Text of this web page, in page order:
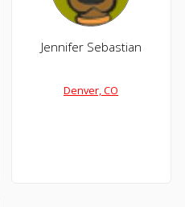
Jennifer Sebastian
Denver, CO